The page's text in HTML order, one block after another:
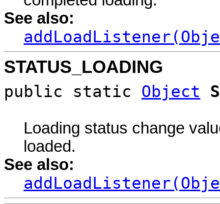
See also:
STATUS_LOADING
public static Object
Loading status change
loaded.
See also: